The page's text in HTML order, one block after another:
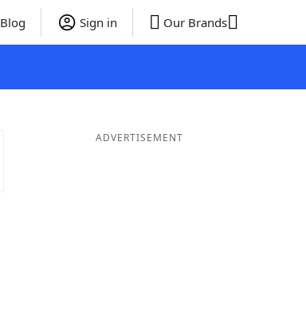
Blog Sign in Our Brands
ADVERTISEMENT